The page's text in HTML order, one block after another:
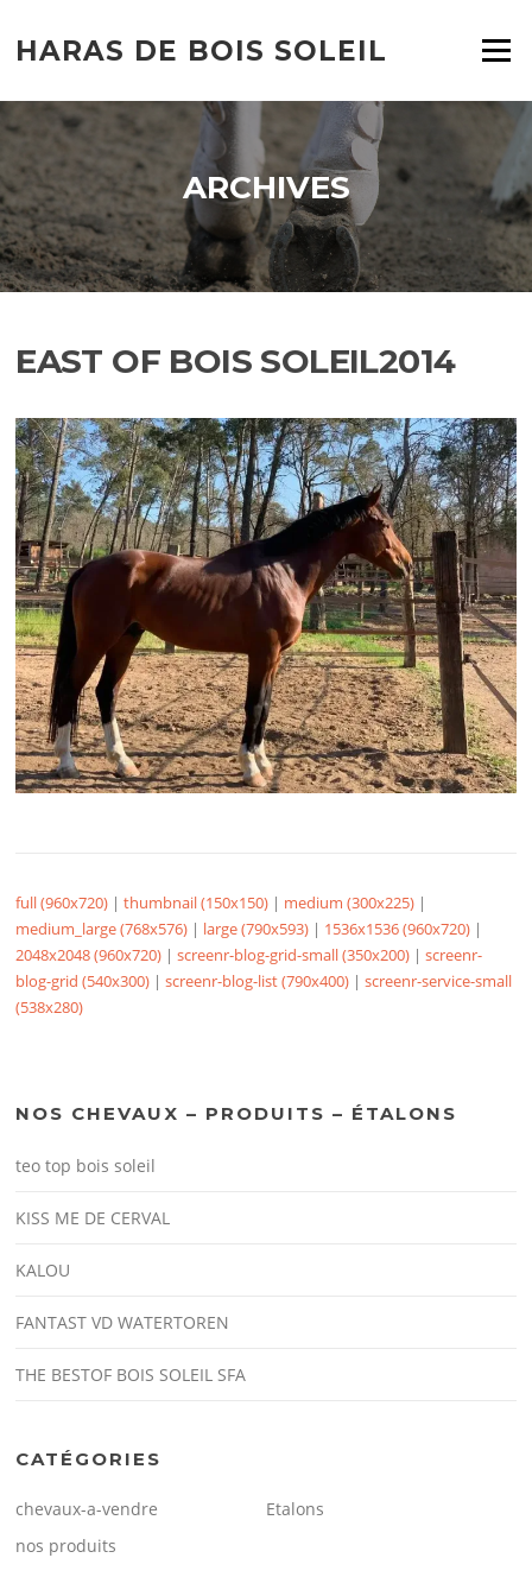
HARAS DE BOIS SOLEIL Menu
ARCHIVES
EAST OF BOIS SOLEIL2014
full (960x720) |thumbnail (150x150) | medium (300x225) |
medium_large (768x576) | large (790x593) | 1536x1536 (960x720) |
2048x2048 (960x720) |screenr-blog-grid-small (350x200) |screenr-
blog-grid (540x300) |screenr-blog-list (790x400) |screenr-service-small
(538x280)
NOS CHEVAUX – PRODUITS – ÉTALONS
teo top bois soleil
KISS ME DE CERVAL
KALOU
FANTAST VD WATERTOREN
THE BESTOF BOIS SOLEIL SFA
CATÉGORIES
chevaux-a-vendre
Etalons
nos produits